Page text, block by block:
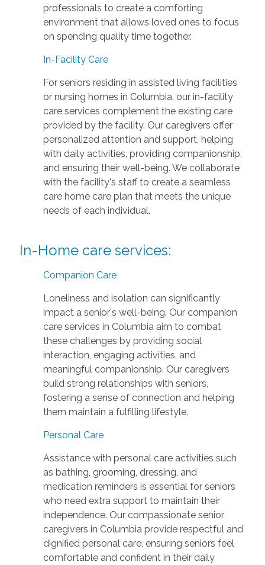
professionals to create a comforting
environment that allows loved ones to focus
on spending quality time together.
In-Facility Care
For seniors residing in assisted living facilities
or nursing homes in Columbia, our in-facility
care services complement the existing care
provided by the facility. Our caregivers offer
personalized attention and support, helping
with daily activities, providing companionship,
and ensuring their well-being. We collaborate
with the facility's staff to create a seamless
care home care plan that meets the unique
needs of each individual.
In-Home care services:
Companion Care
Loneliness and isolation can significantly
impact a senior's well-being. Our companion
care services in Columbia aim to combat
these challenges by providing social
interaction, engaging activities, and
meaningful companionship. Our caregivers
build strong relationships with seniors,
fostering a sense of connection and helping
them maintain a fulfilling lifestyle.
Personal Care
Assistance with personal care activities such
as bathing, grooming, dressing, and
medication reminders is essential for seniors
who need extra support to maintain their
independence. Our compassionate senior
caregivers in Columbia provide respectful and
dignified personal care, ensuring seniors feel
comfortable and confident in their daily